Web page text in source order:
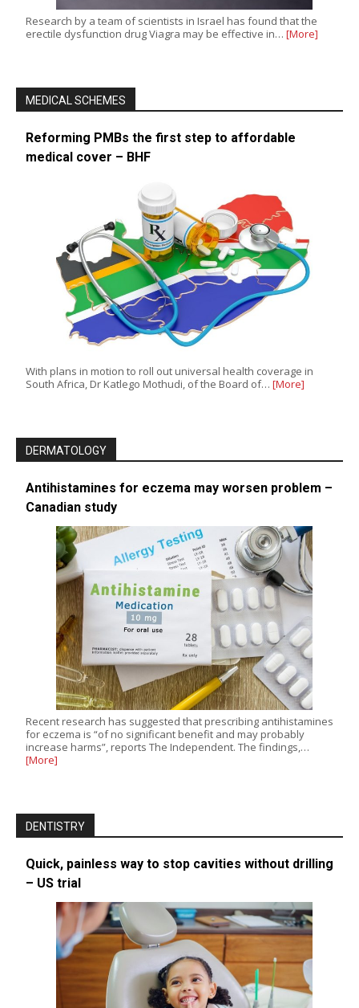
Research by a team of scientists in Israel has found that the
erectile dysfunction drug Viagra may be effective in… [More]
MEDICAL SCHEMES
Reforming PMBs the first step to affordable
medical cover – BHF
With plans in motion to roll out universal health coverage in
South Africa, Dr Katlego Mothudi, of the Board of… [More]
DERMATOLOGY
Antihistamines for eczema may worsen problem –
Canadian study
Recent research has suggested that prescribing antihistamines
for eczema is “of no significant benefit and may probably
increase harms”, reports The Independent. The findings,…
[More]
DENTISTRY
Quick, painless way to stop cavities without drilling
– US trial